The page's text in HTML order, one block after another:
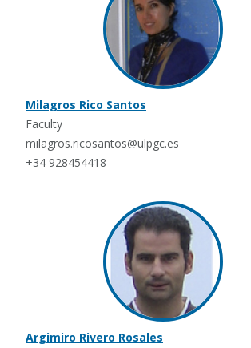
Milagros Rico Santos
Faculty
milagros.ricosantos@ulpgc.es
+34 928454418
Argimiro Rivero Rosales